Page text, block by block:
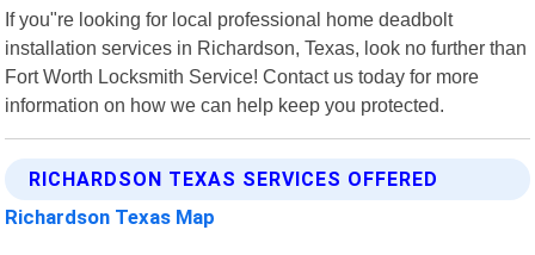
If you"re looking for local professional home deadbolt
installation services in Richardson, Texas, look no further than
Fort Worth Locksmith Service! Contact us today for more
information on how we can help keep you protected.
RICHARDSON TEXAS SERVICES OFFERED
Richardson Texas Map